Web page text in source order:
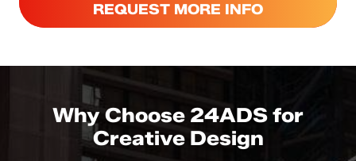
REQUEST MORE INFO
Why Choose 24ADS for
Creative Design